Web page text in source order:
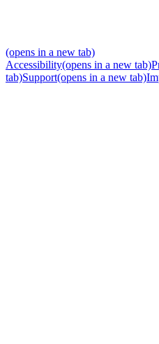
(opens in a new tab)
Accessibility(opens in a new tab)
tab)Support(opens in a new tab)